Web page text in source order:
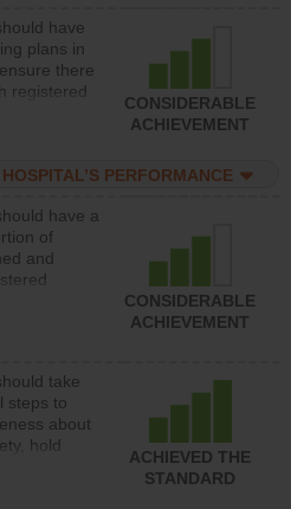
patients in
or
each
have
plans in
there
registered
to provide
each
CONSIDERABLE
ACHIEVEMENT
PERFORMANCE
have a
of
and
who have
CONSIDERABLE
ACHIEVEMENT
take
steps to
about
hold
ACHIEVED THE
STANDARD